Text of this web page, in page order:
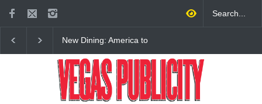
New Dining: America to
Dining on Las Vegas Strip
New Restaurant at M